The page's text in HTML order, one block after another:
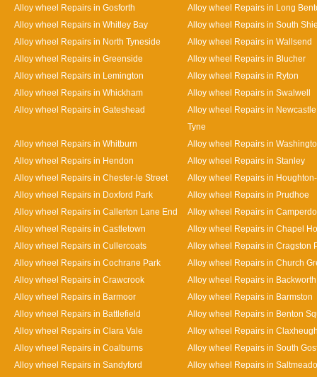
Alloy wheel Repairs in Gosforth
Alloy wheel Repairs in Long
Alloy wheel Repairs in Whitley Bay
Alloy wheel Repairs in South
Alloy wheel Repairs in North Tyneside
Alloy wheel Repairs in Wallsend
Alloy wheel Repairs in Greenside
Alloy wheel Repairs in Blucher
Alloy wheel Repairs in Lemington
Alloy wheel Repairs in Ryton
Alloy wheel Repairs in Whickham
Alloy wheel Repairs in Swalwell
Alloy wheel Repairs in Gateshead
Alloy wheel Repairs in
Tyne
Alloy wheel Repairs in Whitburn
Alloy wheel Repairs in
Alloy wheel Repairs in Hendon
Alloy wheel Repairs in Stanley
Alloy wheel Repairs in Chester-le Street
Alloy wheel Repairs in
Alloy wheel Repairs in Doxford Park
Alloy wheel Repairs in Prudhoe
Alloy wheel Repairs in Callerton Lane End
Alloy wheel Repairs in
Alloy wheel Repairs in Castletown
Alloy wheel Repairs in Chapel
Alloy wheel Repairs in Cullercoats
Alloy wheel Repairs in Cragston
Alloy wheel Repairs in Cochrane Park
Alloy wheel Repairs in Church
Alloy wheel Repairs in Crawcrook
Alloy wheel Repairs in Backworth
Alloy wheel Repairs in Barmoor
Alloy wheel Repairs in Barmston
Alloy wheel Repairs in Battlefield
Alloy wheel Repairs in Benton
Alloy wheel Repairs in Clara Vale
Alloy wheel Repairs in
Alloy wheel Repairs in Coalburns
Alloy wheel Repairs in South
Alloy wheel Repairs in Sandyford
Alloy wheel Repairs in